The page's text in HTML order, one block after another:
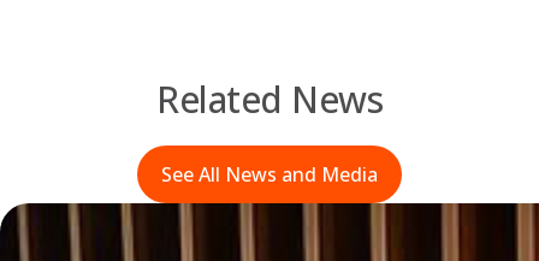
Related News
See All News and Media